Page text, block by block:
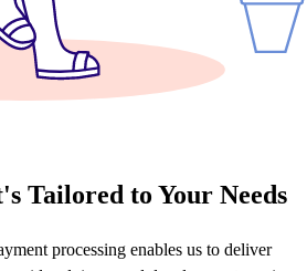
Tailored to Your Needs
processing enables us to deliver